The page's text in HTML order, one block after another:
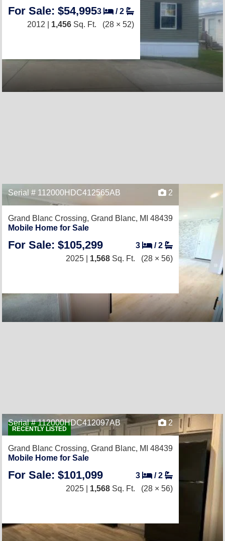
For Sale: $54,9953 /2
2012 | 1,456 Sq. Ft. (28 × 52)
Serial # 112000HDC412565AB 2
Grand Blanc Crossing, Grand Blanc, MI 48439
Mobile Home for Sale
For Sale: $105,299 3 /2
2025 | 1,568 Sq. Ft. (28 × 56)
RECENTLY LISTED
Serial # 112000HDC412097AB 2
Grand Blanc Crossing, Grand Blanc, MI 48439
Mobile Home for Sale
For Sale: $101,099 3 /2
2025 | 1,568 Sq. Ft. (28 × 56)